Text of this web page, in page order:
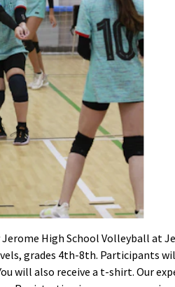
High School Volleyball at
grades 4th-8th. Participants
will also receive a t-shirt. Our